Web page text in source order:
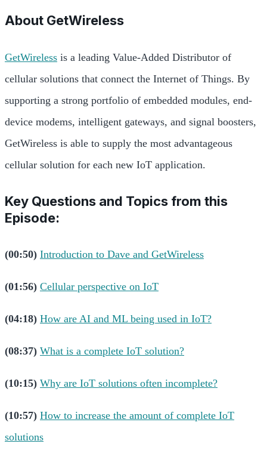
About GetWireless
GetWireless is a leading Value-Added Distributor of
cellular solutions that connect the Internet of Things. By
supporting a strong portfolio of embedded modules, end-
device modems, intelligent gateways, and signal boosters,
GetWireless is able to supply the most advantageous
cellular solution for each new IoT application.
Key Questions and Topics from this
Episode:
(00:50) Introduction to Dave and GetWireless
(01:56) Cellular perspective on IoT
(04:18) How are AI and ML being used in IoT?
(08:37) What is a complete IoT solution?
(10:15) Why are IoT solutions often incomplete?
(10:57) How to increase the amount of complete IoT
solutions